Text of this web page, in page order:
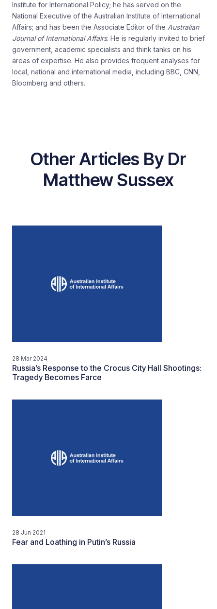
Institute for International Policy; he has served on the
National Executive of the Australian Institute of International
Affairs; and has been the Associate Editor of the Australian
Journal of International Affairs. He is regularly invited to brief
government, academic specialists and think tanks on his
areas of expertise. He also provides frequent analyses for
local, national and international media, including BBC, CNN,
Bloomberg and others.
Other Articles By Dr
Matthew Sussex
28 Mar 2024
Russia’s Response to the Crocus City Hall Shootings:
Tragedy Becomes Farce
28 Jun 2021
Fear and Loathing in Putin’s Russia